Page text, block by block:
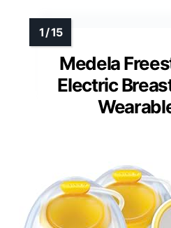
Medela
Electric